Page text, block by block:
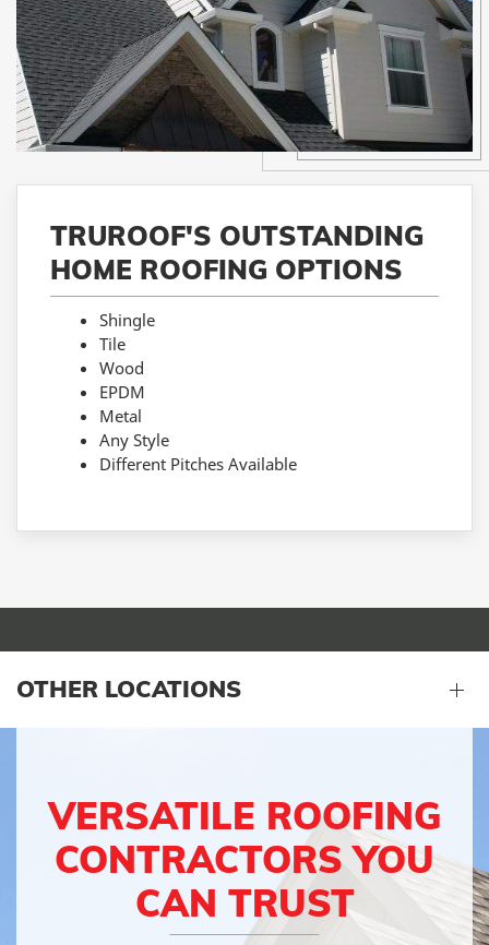
TRUROOF'S OUTSTANDING
HOME ROOFING OPTIONS
Shingle
Tile
Wood
EPDM
Metal
Any Style
Different Pitches Available
OTHER LOCATIONS
VERSATILE ROOFING
CONTRACTORS YOU
CAN TRUST